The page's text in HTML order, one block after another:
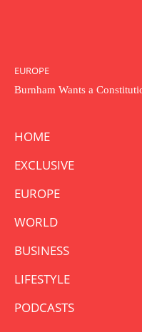
EUROPE
Burnham Wants a
HOME
EXCLUSIVE
EUROPE
WORLD
BUSINESS
LIFESTYLE
PODCASTS